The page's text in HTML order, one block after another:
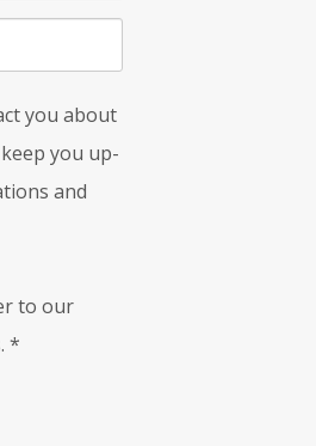
you about
you up-
and
to our
*